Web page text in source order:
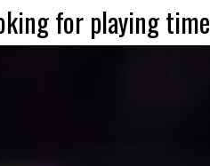
for playing time